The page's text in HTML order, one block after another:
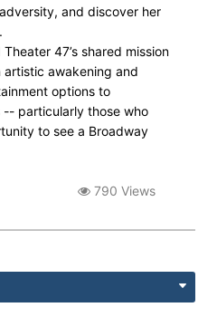
and discover her
47’s shared mission
awakening and
options to
-- particularly those who
to see a Broadway
790 Views